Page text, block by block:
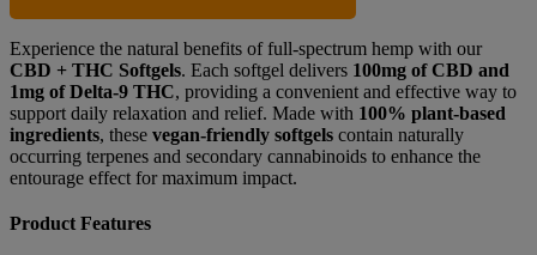
Experience the natural benefits of full-spectrum hemp with our
CBD + THC Softgels. Each softgel delivers 100mg of CBD and
1mg of Delta-9 THC, providing a convenient and effective way to
support daily relaxation and relief. Made with 100% plant-based
ingredients, these vegan-friendly softgels contain naturally
occurring terpenes and secondary cannabinoids to enhance the
entourage effect for maximum impact.
Product Features